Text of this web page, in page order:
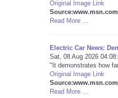
Original Image Link
Source:www.msn.com
Read More ...
Electric Car News:
Sat, 08 Aug 2026
"It demonstrates how
Original Image Link
Source:www.msn.com
Read More ...